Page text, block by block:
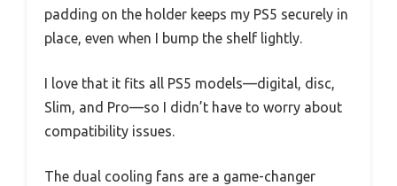
padding on the holder keeps my PS5 securely in
place, even when I bump the shelf lightly.
I love that it fits all PS5 models—digital, disc,
Slim, and Pro—so I didn’t have to worry about
compatibility issues.
The dual cooling fans are a game-changer